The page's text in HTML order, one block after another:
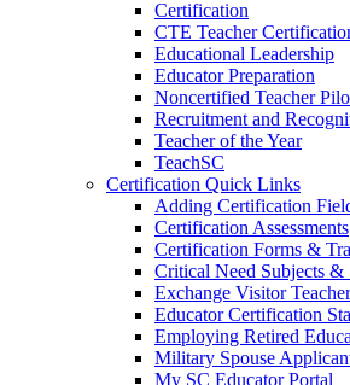
Certification
CTE Teacher
Educational Leadership
Educator Preparation
Noncertified Teacher
Recruitment and
Teacher of the Year
TeachSC
Certification Quick Links
Adding Certification
Certification Assessments
Certification Forms &
Critical Need Subjects &
Exchange Visitor
Educator Certification
Employing Retired
Military Spouse
My SC Educator Portal